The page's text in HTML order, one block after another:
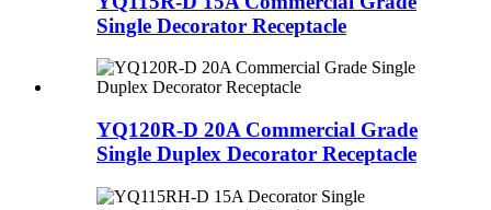
Single Decorator Receptacle
YQ120R-D 20A Commercial Grade
Single Duplex Decorator Receptacle